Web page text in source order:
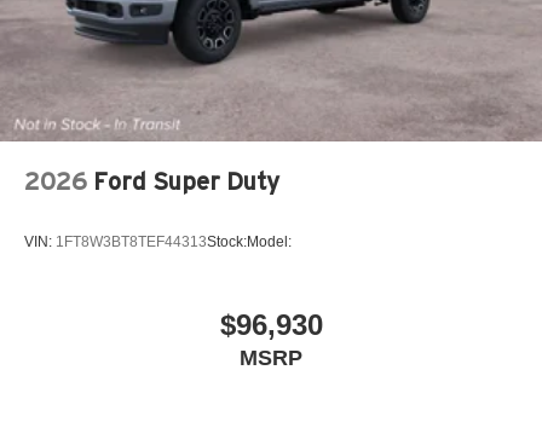
2026 Ford Super Duty
VIN: 1FT8W3BT8TEF44313Stock:Model:
$96,930
MSRP